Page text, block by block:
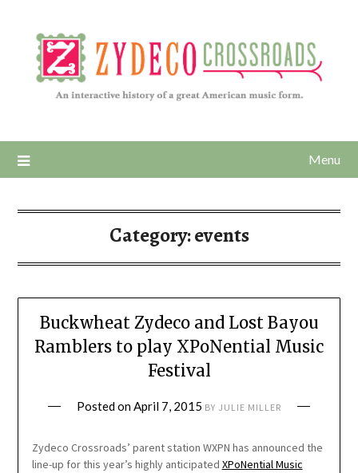
Menu
Category:events
Buckwheat Zydeco and Lost Bayou
Ramblers to play XPoNential Music
Festival
Posted onApril 7, 2015 BY JULIE MILLER
Zydeco Crossroads’ parent station WXPN has announced the
line-up for this year’s highly anticipated XPoNential Music